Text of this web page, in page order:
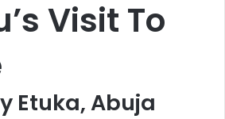
Visit To
Etuka, Abuja